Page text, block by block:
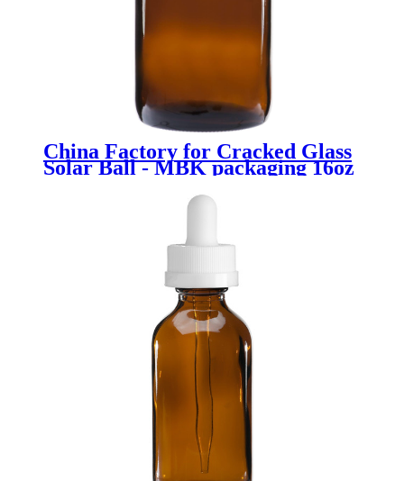
China Factory for Cracked Glass
Solar Ball - MBK packaging 16oz